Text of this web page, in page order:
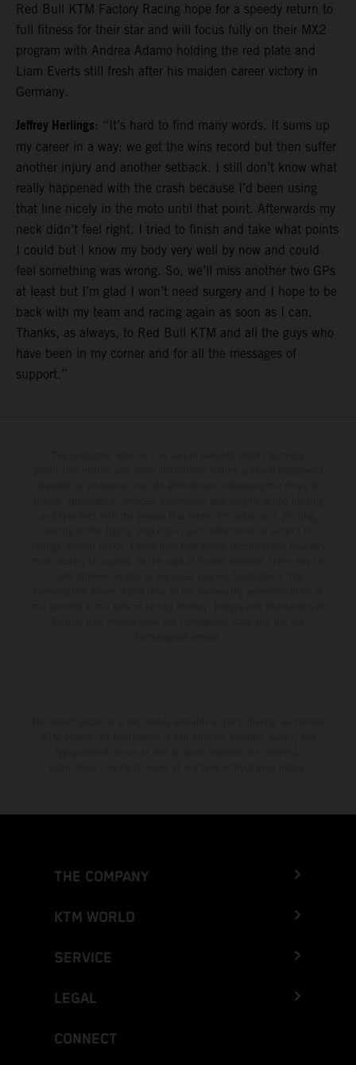
Red Bull KTM Factory Racing hope for a speedy return to
full fitness for their star and will focus fully on their MX2
program with Andrea Adamo holding the red plate and
Liam Everts still fresh after his maiden career victory in
Germany.
Jeffrey Herlings: “It’s hard to find many words. It sums up
my career in a way: we get the wins record but then suffer
another injury and another setback. I still don’t know what
really happened with the crash because I’d been using
that line nicely in the moto until that point. Afterwards my
neck didn’t feel right. I tried to finish and take what points
I could but I know my body very well by now and could
feel something was wrong. So, we’ll miss another two GPs
at least but I’m glad I won’t need surgery and I hope to be
back with my team and racing again as soon as I can.
Thanks, as always, to Red Bull KTM and all the guys who
have been in my corner and for all the messages of
support.”
THE COMPANY
KTM WORLD
SERVICE
LEGAL
CONNECT